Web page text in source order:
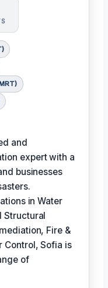
and
expert with a
businesses
in Water
Structural
Fire &
Control, Sofia is
of